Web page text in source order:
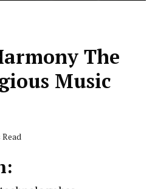
The
Music